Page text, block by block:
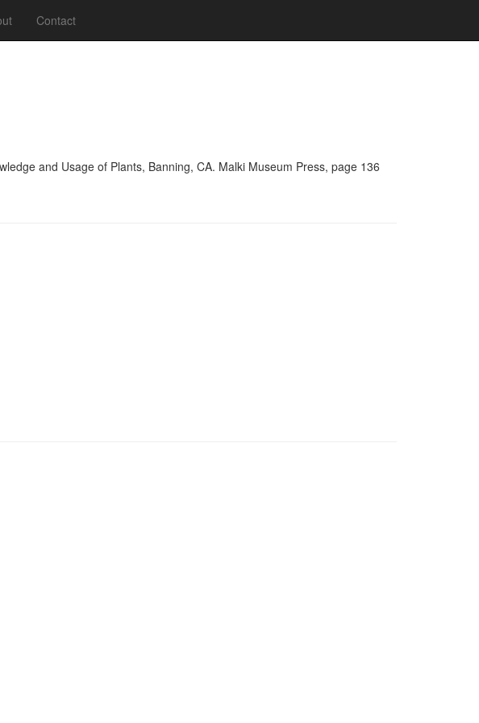
Contact
and Usage of Plants, Banning, CA. Malki Museum Press, page 136